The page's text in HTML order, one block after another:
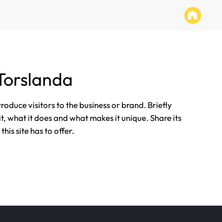
visitors to the business or brand. Briefly
what it does and what makes it unique. Share its
site has to offer.